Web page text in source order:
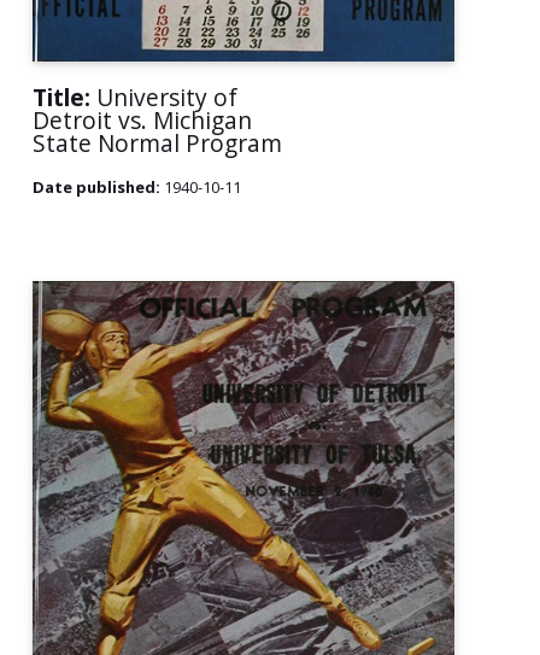
Title: University of
Detroit vs. Michigan
State Normal Program
Date published: 1940-10-11